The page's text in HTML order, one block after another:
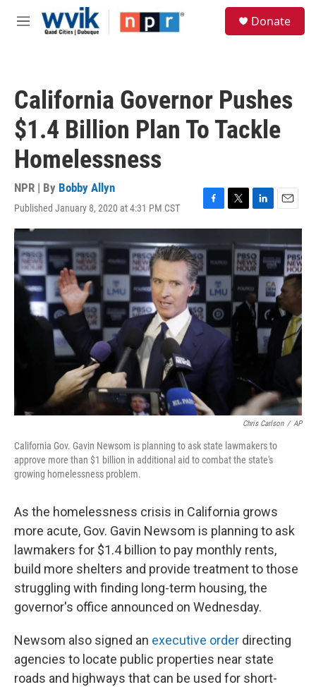
Skip to main content
M
Donate
California Governor Pushes
$1.4 Billion Plan To Tackle
Homelessness
NPR | By Bobby Allyn
Published January 8, 2020 at 4:31 PM CST
F
a
e
b
o
k
T
w
t
e
L
i
n
k
e
d
I
n
E
m
i
l
Chris Carlson / AP
California Gov. Gavin Newsom is planning to ask state lawmakers to
approve more than $1 billion in additional aid to combat the state's
growing homelessness problem.
As the homelessness crisis in California grows
more acute, Gov. Gavin Newsom is planning to ask
lawmakers for $1.4 billion to pay monthly rents,
build more shelters and provide treatment to those
struggling with finding long-term housing, the
governor's office announced on Wednesday.
Newsom also signed an executive order directing
agencies to locate public properties near state
roads and highways that can be used for short-